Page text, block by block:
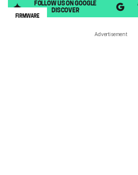
FOLLOW US ON GOOGLE
DISCOVER
FIRMWARE
Advertisement